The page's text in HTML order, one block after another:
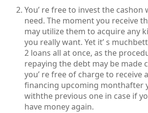
You’ re free to invest the cashon
need. The moment you receive
may utilize them to acquire any
you really want. Yet it’ s
2 loans all at once, as the
repaying the debt may be made
you’ re free of charge to receive
financing upcoming monthafter
withthe previous one in case if
have money again.